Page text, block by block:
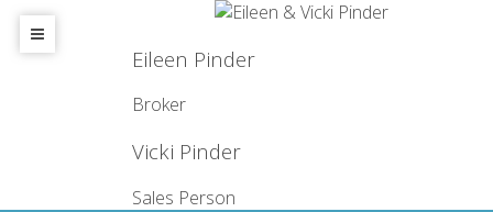
Eileen Pinder
Broker
Vicki Pinder
Sales Person